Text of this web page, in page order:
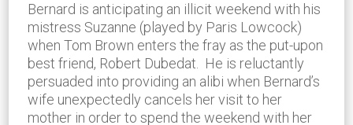
Bernard is anticipating an illicit weekend with his
mistress Suzanne (played by Paris Lowcock)
when Tom Brown enters the fray as the put-upon
best friend, Robert Dubedat. He is reluctantly
persuaded into providing an alibi when Bernard’s
wife unexpectedly cancels her visit to her
mother in order to spend the weekend with her